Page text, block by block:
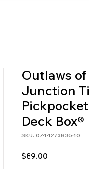
Outlaws
Junction
Deck Box®
SKU: 074427383640
$89.00